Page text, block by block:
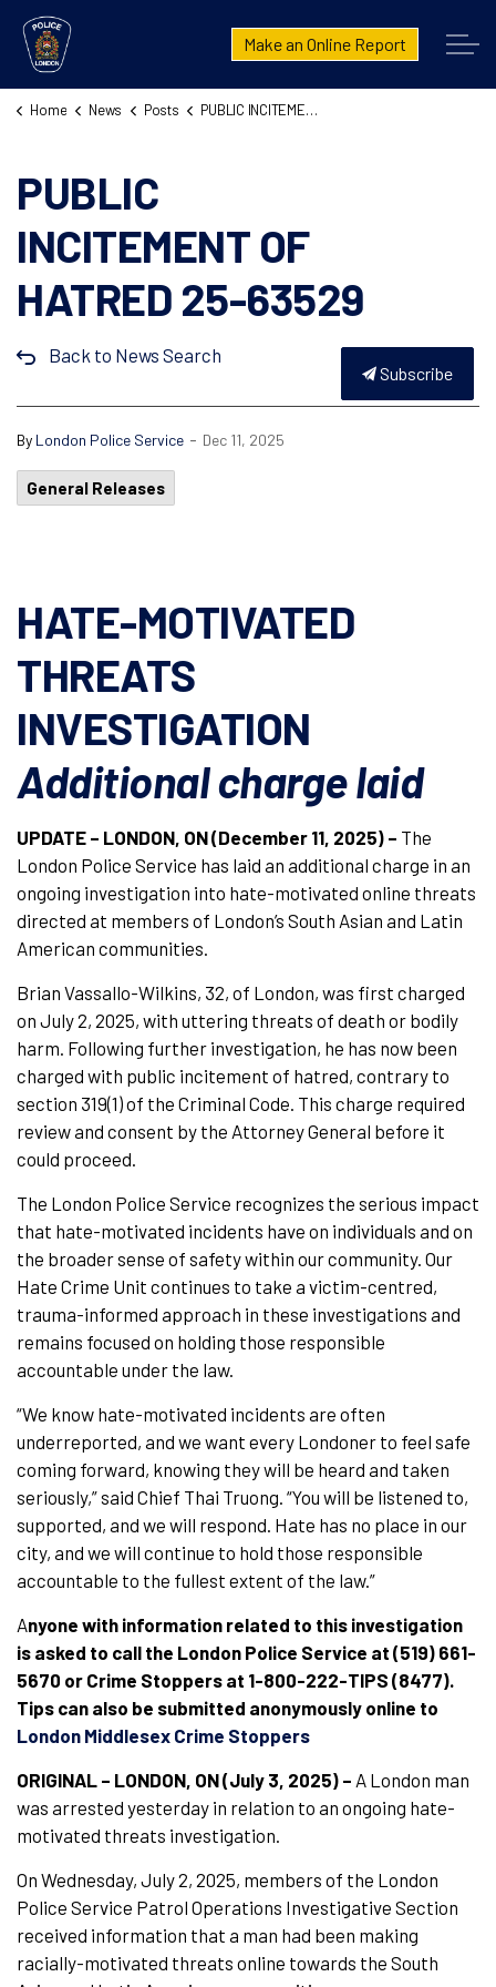
London Police Service
Make an Online Report
Home News Posts PUBLIC INCITEMENT OF HATRED 25-63529
PUBLIC
INCITEMENT OF
HATRED 25-63529
Back to News Search
Subscribe
By London Police Service - Dec 11, 2025
General Releases
HATE-MOTIVATED
THREATS
INVESTIGATION
Additional charge laid
UPDATE – LONDON, ON (December 11, 2025) – The
London Police Service has laid an additional charge in an
ongoing investigation into hate-motivated online threats
directed at members of London’s South Asian and Latin
American communities.
Brian Vassallo-Wilkins, 32, of London, was first charged
on July 2, 2025, with uttering threats of death or bodily
harm. Following further investigation, he has now been
charged with public incitement of hatred, contrary to
section 319(1) of the Criminal Code. This charge required
review and consent by the Attorney General before it
could proceed.
The London Police Service recognizes the serious impact
that hate-motivated incidents have on individuals and on
the broader sense of safety within our community. Our
Hate Crime Unit continues to take a victim-centred,
trauma-informed approach in these investigations and
remains focused on holding those responsible
accountable under the law.
“We know hate-motivated incidents are often
underreported, and we want every Londoner to feel safe
coming forward, knowing they will be heard and taken
seriously,” said Chief Thai Truong. “You will be listened to,
supported, and we will respond. Hate has no place in our
city, and we will continue to hold those responsible
accountable to the fullest extent of the law.”
Anyone with information related to this investigation
is asked to call the London Police Service at (519) 661-
5670 or Crime Stoppers at 1-800-222-TIPS (8477).
Tips can also be submitted anonymously online to
London Middlesex Crime Stoppers
ORIGINAL – LONDON, ON (July 3, 2025) – A London man
was arrested yesterday in relation to an ongoing hate-
motivated threats investigation.
On Wednesday, July 2, 2025, members of the London
Police Service Patrol Operations Investigative Section
received information that a man had been making
racially-motivated threats online towards the South